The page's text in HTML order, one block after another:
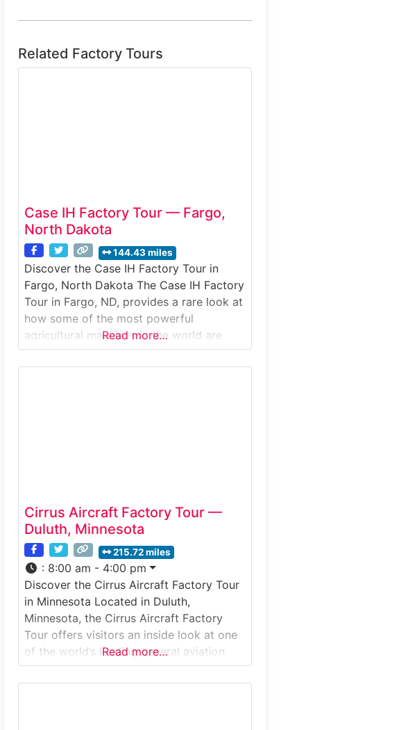
Related Factory Tours
Case IH Factory Tour — Fargo,
North Dakota
144.43 miles
Discover the Case IH Factory Tour in
Fargo, North Dakota The Case IH Factory
Tour in Fargo, ND, provides a rare look at
how some of the most powerful
agricultural machines in the world are
built. Case IH, a leader in farming
equipment for over 175 years, invites
Read more…
Cirrus Aircraft Factory Tour —
Duluth, Minnesota
215.72 miles
: 8:00 am - 4:00 pm
Discover the Cirrus Aircraft Factory Tour
in Minnesota Located in Duluth,
Minnesota, the Cirrus Aircraft Factory
Tour offers visitors an inside look at one
of the world’s leading general aviation
aircraft manufacturers. This guided
experience takes guests through an
Read more…